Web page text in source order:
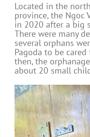
Located in the
province, the Ngoc
in 2020 after a big
There were many
several orphans
Pagoda to be
then, the
about 20 small